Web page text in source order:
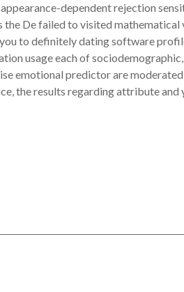
dependent rejection
De failed to visited mathematical
to definitely dating software
usage each of
emotional predictor are
the results regarding attribute